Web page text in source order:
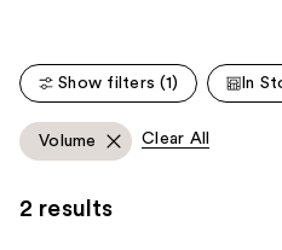
45593
reviewsShow filters (1) In
Volume Clear All
2 results